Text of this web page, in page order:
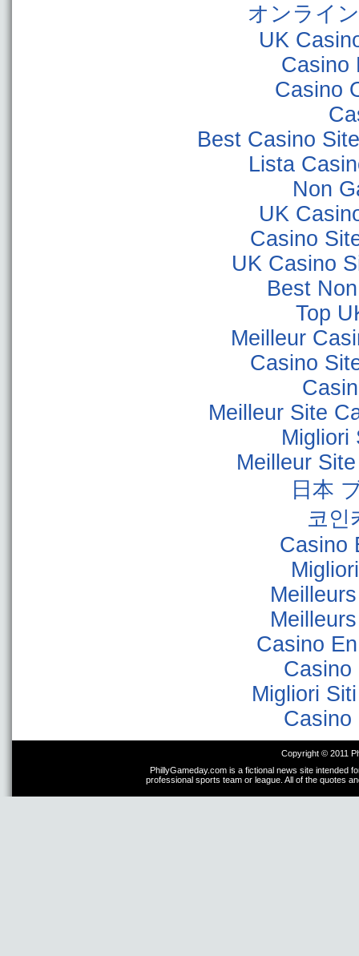
オンライ
UK
Casino
Casino
Best Casino
Lista
Non
UK
Casino
UK Casino
Best
Top
Meilleur
Casino
Meilleur Site
Migliori
Meilleur
日本
코인
Casino
Casino
Casino
Migliori
Casino
Copyright © 2011
PhillyGameday.com is a fictional news site intended
professional sports team or league. All of the quotes